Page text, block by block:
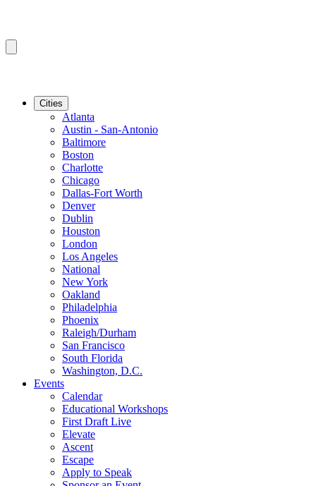
Cities
Atlanta
Austin - San-Antonio
Baltimore
Boston
Charlotte
Chicago
Dallas-Fort Worth
Denver
Dublin
Houston
London
Los Angeles
National
New York
Oakland
Philadelphia
Phoenix
Raleigh/Durham
San Francisco
South Florida
Washington, D.C.
Events
Calendar
Educational Workshops
First Draft Live
Elevate
Ascent
Escape
Apply to Speak